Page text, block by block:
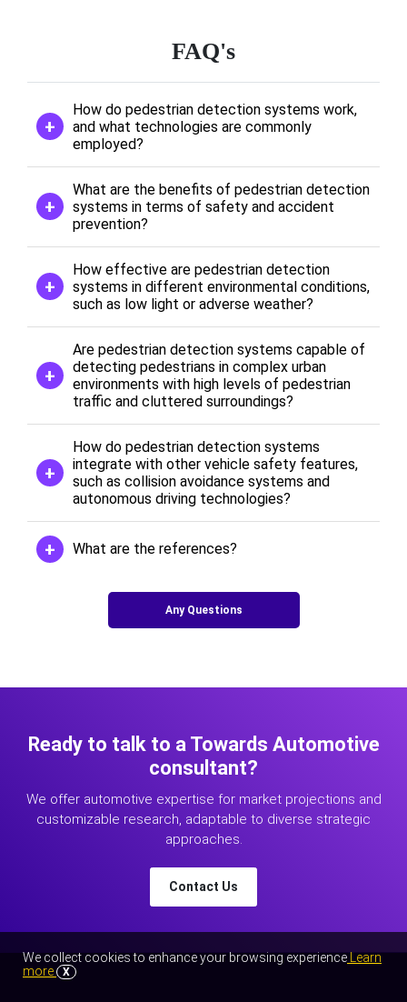
We collect cookies to enhance your browsing experienceLearn
more
X
FAQ's
How do pedestrian detection systems work,
and what technologies are commonly
employed?
What are the benefits of pedestrian detection
systems in terms of safety and accident
prevention?
How effective are pedestrian detection
systems in different environmental conditions,
such as low light or adverse weather?
Are pedestrian detection systems capable of
detecting pedestrians in complex urban
environments with high levels of pedestrian
traffic and cluttered surroundings?
How do pedestrian detection systems
integrate with other vehicle safety features,
such as collision avoidance systems and
autonomous driving technologies?
What are the references?
Any Questions
Ready to talk to a Towards Automotive
consultant?
We offer automotive expertise for market projections and
customizable research, adaptable to diverse strategic
approaches.
Contact Us